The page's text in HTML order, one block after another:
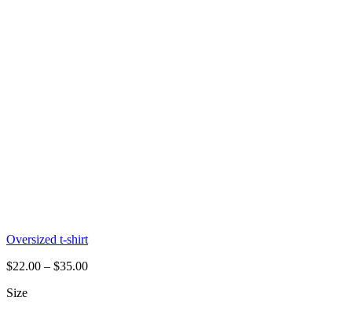
Oversized t-shirt
$22.00 – $35.00
Size